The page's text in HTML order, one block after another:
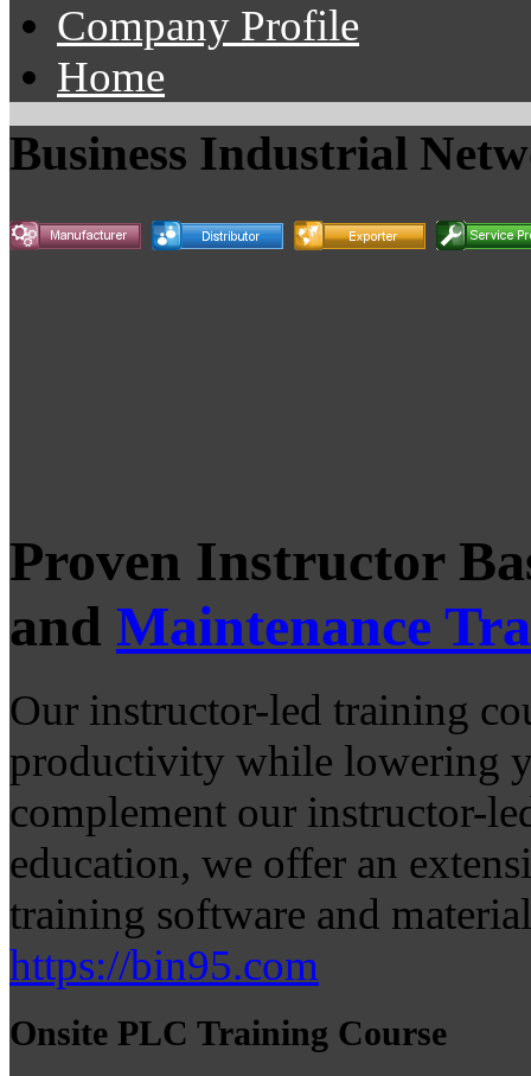
Company Profile
Home
Business Industrial
Proven Instructor
and Maintenance
Our instructor-led training
productivity while lowering
complement our instructor-
education, we offer an
training software and
https://bin95.com
Onsite PLC Training Course